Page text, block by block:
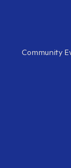
Community